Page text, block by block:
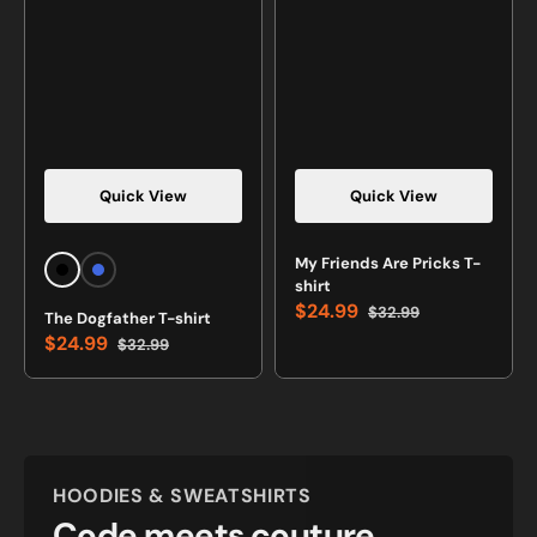
Quick View
BlackRoyal
Vendor:
The Dogfather T-shirt
Sale
price
$24.99 Regular
price
$32.99
Quick View
Vendor:
My Friends Are Pricks T-
shirt
Sale
$24.99 Regular
$32.99
HOODIES & SWEATSHIRTS